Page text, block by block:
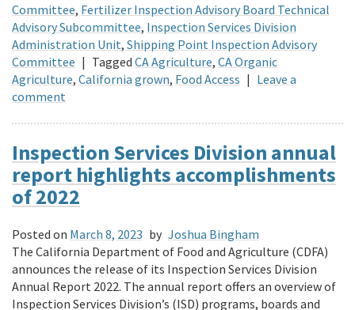
Committee, Fertilizer Inspection Advisory Board Technical
Advisory Subcommittee, Inspection Services Division
Administration Unit, Shipping Point Inspection Advisory
Committee | Tagged CA Agriculture, CA Organic
Agriculture, California grown, Food Access | Leave a
comment
Inspection Services Division annual
report highlights accomplishments
of 2022
Posted on March 8, 2023 by Joshua Bingham
The California Department of Food and Agriculture (CDFA)
announces the release of its Inspection Services Division
Annual Report 2022. The annual report offers an overview of
Inspection Services Division’s (ISD) programs, boards and